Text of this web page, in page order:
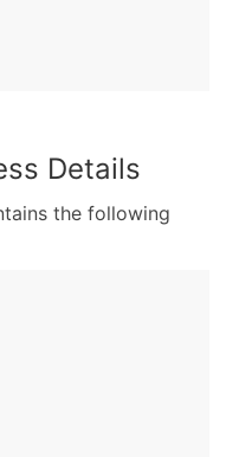
Details
the following